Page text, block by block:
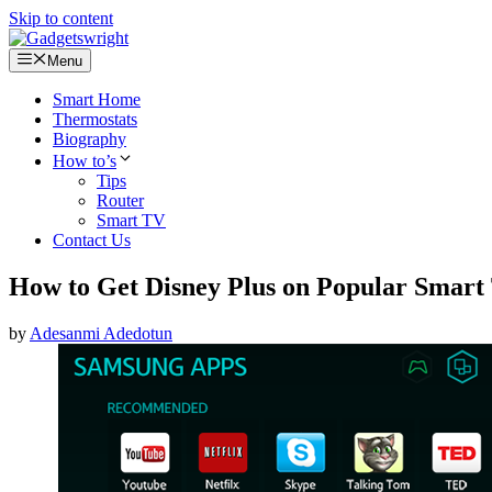
Skip to content
Menu
Smart Home
Thermostats
Biography
How to’s
Tips
Router
Smart TV
Contact Us
How to Get Disney Plus on Popular Smart
by Adesanmi Adedotun